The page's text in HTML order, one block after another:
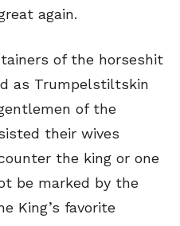
again.
of the horseshit
as Trumpelstiltskin
of the
their wives
the king or one
be marked by the
King’s favorite